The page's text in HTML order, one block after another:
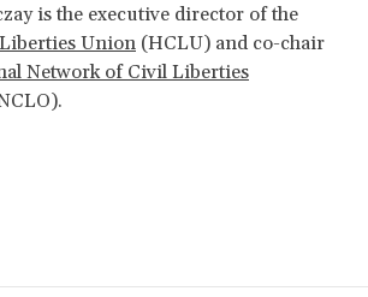
is the executive director of the
Union (HCLU) and co-chair
Network of Civil Liberties